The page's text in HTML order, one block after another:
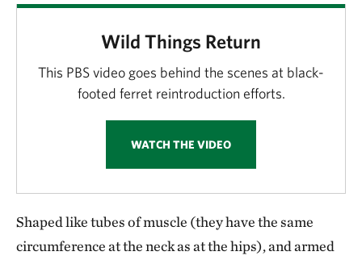
Wild Things Return
This PBS video goes behind the scenes at black-
footed ferret reintroduction efforts.
WATCH THE VIDEO
Shaped like tubes of muscle (they have the same
circumference at the neck as at the hips), and armed